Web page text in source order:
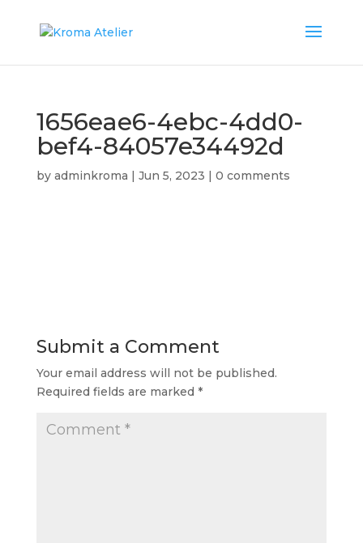
1656eae6-4ebc-4dd0-
bef4-84057e34492d
by adminkroma | Jun 5, 2023 | 0 comments
Submit a Comment
Your email address will not be published.
Required fields are marked *